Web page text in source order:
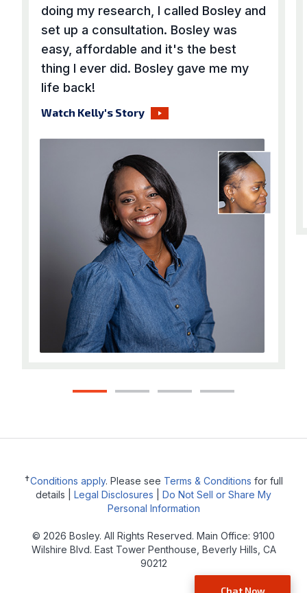
doing my research, I called Bosley and
set up a consultation. Bosley was
easy, affordable and it's the best
thing I ever did. Bosley gave me my
life back!
Watch Kelly's Story
✝Conditions apply. Please see Terms & Conditions for full
details |
Legal Disclosures
Do Not Sell or Share My
Personal Information
© 2026 Bosley. All Rights Reserved. Main Office: 9100
Wilshire Blvd. East Tower Penthouse, Beverly Hills, CA
90212
Chat Now